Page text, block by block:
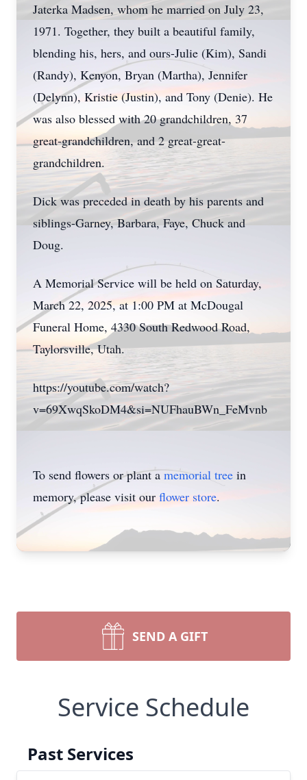
Jaterka Madsen, whom he married on July 23,
1971. Together, they built a beautiful family,
blending his, hers, and ours-Julie (Kim), Sandi
(Randy), Kenyon, Bryan (Martha), Jennifer
(Delynn), Kristie (Justin), and Tony (Denie). He
was also blessed with 20 grandchildren, 37
great-grandchildren, and 2 great-great-
grandchildren.
Dick was preceded in death by his parents and
siblings-Garney, Barbara, Faye, Chuck and
Doug.
A Memorial Service will be held on Saturday,
March 22, 2025, at 1:00 PM at McDougal
Funeral Home, 4330 South Redwood Road,
Taylorsville, Utah.
https://youtube.com/watch?
v=69XwqSkoDM4&si=NUFhauBWn_FeMvnb
To send flowers or plant amemorial tree in
memory, please visit our flower store.
SEND A GIFT
Service Schedule
Past Services